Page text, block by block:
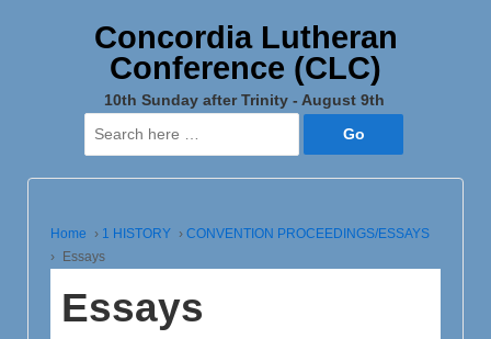
Concordia Lutheran
Conference (CLC)
10th Sunday after Trinity - August 9th
Search
for:
Home › 1 HISTORY › CONVENTION PROCEEDINGS/ESSAYS
›
Essays
Essays